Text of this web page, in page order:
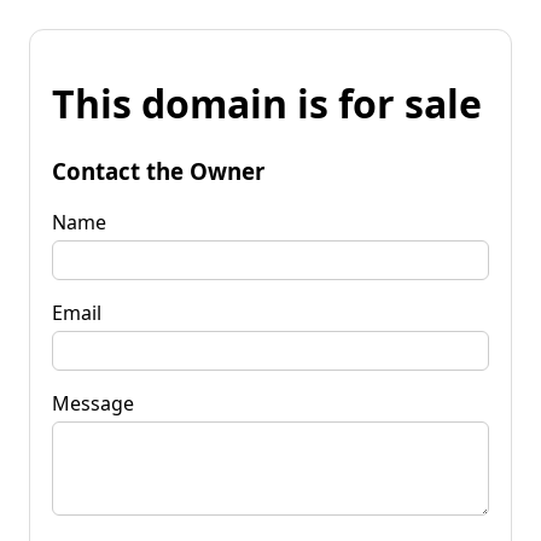
This domain is for sale
Contact the Owner
Name
Email
Message